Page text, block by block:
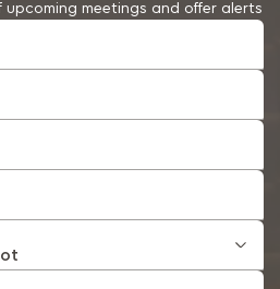
meetings and offer alerts